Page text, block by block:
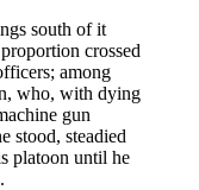
south of it
crossed
among
who, with dying
gun
stood, steadied
platoon until he